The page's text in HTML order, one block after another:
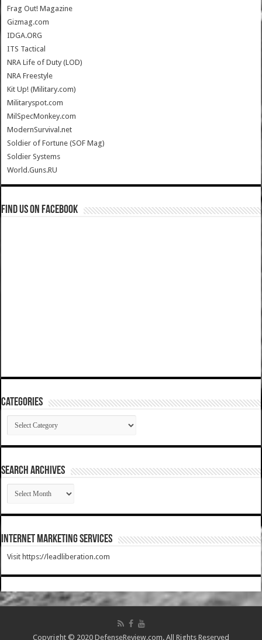
Frag Out! Magazine
Gizmag.com
IDGA.ORG
ITS Tactical
NRA Life of Duty (LOD)
NRA Freestyle
Kit Up! (Military.com)
Militaryspot.com
MilSpecMonkey.com
ModernSurvival.net
Soldier of Fortune (SOF Mag)
Soldier Systems
World.Guns.RU
Find us on Facebook
Categories
Categories
SEARCH ARCHIVES
SEARCH
ARCHIVES
Internet Marketing Services
Visit https://leadliberation.com
Copyright © 2020 DefenseReview.com. All Rights Reserved